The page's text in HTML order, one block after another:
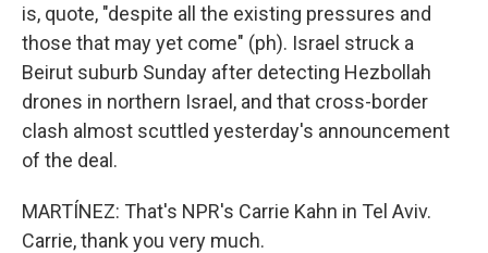
is, quote, "despite all the existing pressures and
those that may yet come" (ph). Israel struck a
Beirut suburb Sunday after detecting Hezbollah
drones in northern Israel, and that cross-border
clash almost scuttled yesterday's announcement
of the deal.
MARTÍNEZ: That's NPR's Carrie Kahn in Tel Aviv.
Carrie, thank you very much.